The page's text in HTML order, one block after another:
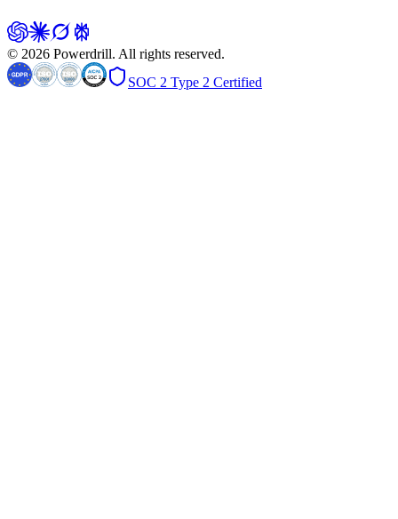
© 2026 Powerdrill. All rights reserved.
SOC 2 Type 2 Certified